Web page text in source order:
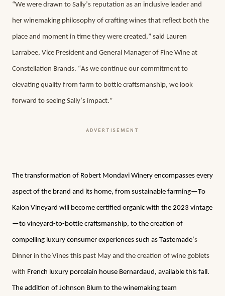
“We were drawn to Sally’s reputation as an inclusive leader and
her winemaking philosophy of crafting wines that reflect both the
place and moment in time they were created,” said Lauren
Larrabee, Vice President and General Manager of Fine Wine at
Constellation Brands. “As we continue our commitment to
elevating quality from farm to bottle craftsmanship, we look
forward to seeing Sally’s impact.”
ADVERTISEMENT
The transformation of Robert Mondavi Winery encompasses every
aspect of the brand and its home, from sustainable farming—To
Kalon Vineyard will become certified organic with the 2023 vintage
—to vineyard-to-bottle craftsmanship, to the creation of
compelling luxury consumer experiences such as Tastemade’s
Dinner in the Vines this past May and the creation of wine goblets
with French luxury porcelain house Bernardaud, available this fall.
The addition of Johnson Blum to the winemaking team